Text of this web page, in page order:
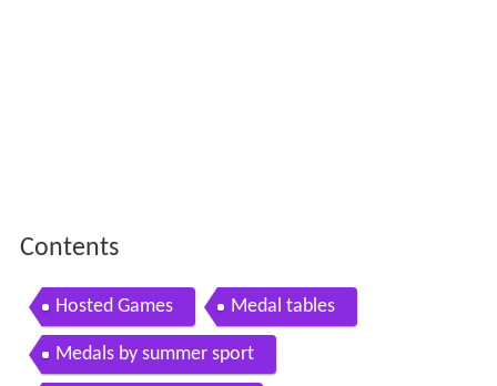
Contents
Hosted Games Medal tables
Medals by summer sport